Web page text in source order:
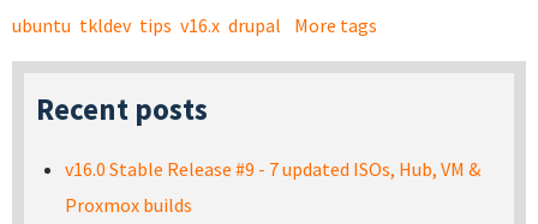
ubuntu tkldev tips v16.x drupal More tags
Recent posts
v16.0 Stable Release #9 - 7 updated ISOs, Hub, VM &
Proxmox builds